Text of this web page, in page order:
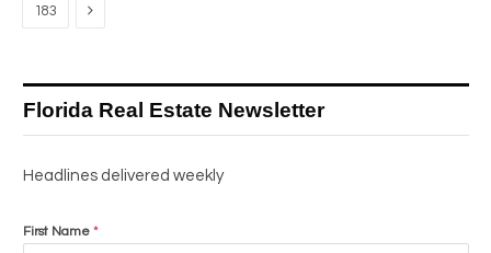
183 Next
Florida Real Estate Newsletter
Headlines delivered weekly
First Name *